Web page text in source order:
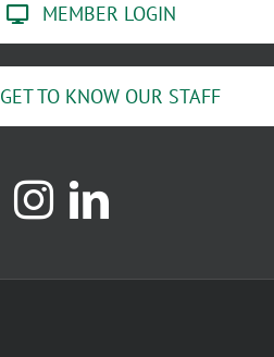
MEMBER LOGIN
GET TO KNOW OUR STAFF